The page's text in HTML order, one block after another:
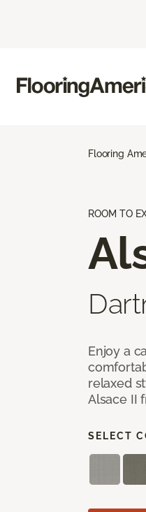
Flooring
ROOM TO
Enjoy a
relaxed
Alsace II
SELECT